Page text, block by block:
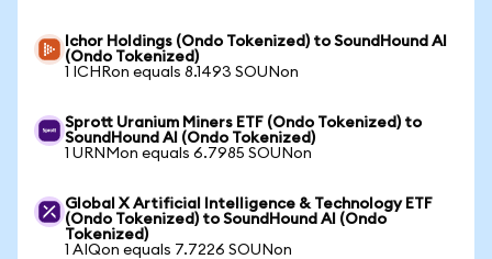
Ichor Holdings (Ondo Tokenized) to SoundHound AI
(Ondo Tokenized)
1 ICHRon equals 8.1493 SOUNon
Sprott Uranium Miners ETF (Ondo Tokenized) to
SoundHound AI (Ondo Tokenized)
1 URNMon equals 6.7985 SOUNon
Global X Artificial Intelligence & Technology ETF
(Ondo Tokenized) to SoundHound AI (Ondo
Tokenized)
1 AIQon equals 7.7226 SOUNon